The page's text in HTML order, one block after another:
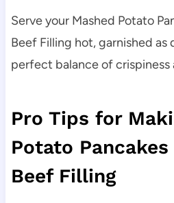
Serve your Mashed Potato
Beef Filling hot, garnished as
perfect balance of
Pro Tips for
Potato
Beef Filling